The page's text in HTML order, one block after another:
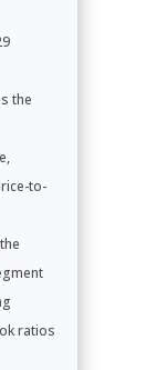
the
to-
ratios